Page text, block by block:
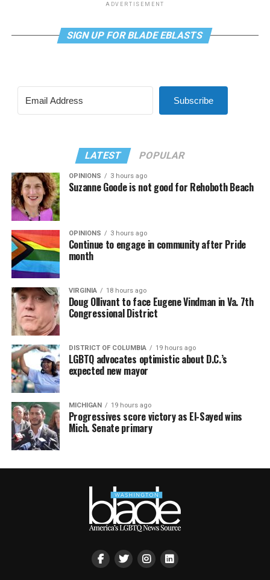
ADVERTISEMENT
SIGN UP FOR BLADE EBLASTS
Subscribe
LATEST POPULAR
OPINIONS 3 hours ago
Suzanne Goode is not good for Rehoboth Beach
OPINIONS 3 hours ago
Continue to engage in community after Pride
month
VIRGINIA 18 hours ago
Doug Ollivant to face Eugene Vindman in Va. 7th
Congressional District
DISTRICT OF COLUMBIA 19 hours ago
LGBTQ advocates optimistic about D.C.’s
expected new mayor
MICHIGAN 19 hours ago
Progressives score victory as El-Sayed wins
Mich. Senate primary